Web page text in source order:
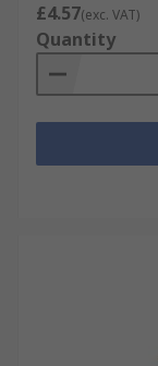
Resist
Inexpensive
£4.57(exc. VAT)
Quantity